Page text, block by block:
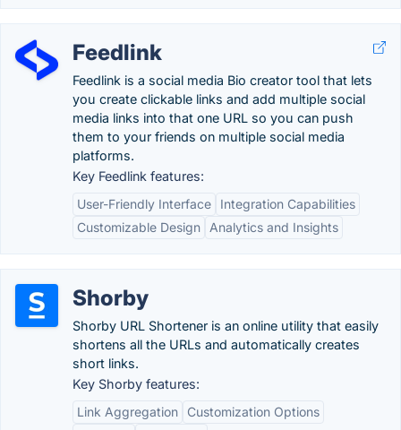
Feedlink
Feedlink is a social media Bio creator tool that lets
you create clickable links and add multiple social
media links into that one URL so you can push
them to your friends on multiple social media
platforms.
Key Feedlink features:
User-Friendly Interface
Integration Capabilities
Customizable Design
Analytics and Insights
Shorby
Shorby URL Shortener is an online utility that easily
shortens all the URLs and automatically creates
short links.
Key Shorby features:
Link Aggregation
Customization Options